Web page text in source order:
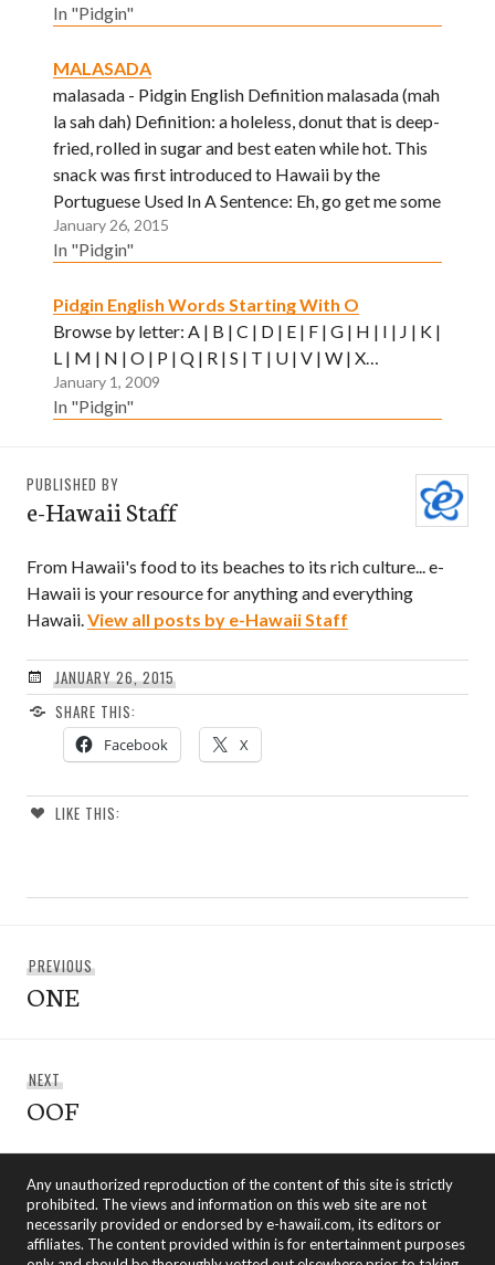
In "Pidgin"
MALASADA
malasada - Pidgin English Definition malasada (mah
la sah dah) Definition: a holeless, donut that is deep-
fried, rolled in sugar and best eaten while hot. This
snack was first introduced to Hawaii by the
Portuguese Used In A Sentence: Eh, go get me some
malasadas fo grind brah! I stay…
January 26, 2015
In "Pidgin"
Pidgin English Words Starting With O
Browse by letter: A | B | C | D | E | F | G | H | I | J | K |
L | M | N | O | P | Q | R | S | T | U | V | W | X…
January 1, 2009
In "Pidgin"
PUBLISHED BY
e-Hawaii Staff
From Hawaii's food to its beaches to its rich culture... e-
Hawaii is your resource for anything and everything
Hawaii. View all posts by e-Hawaii Staff
JANUARY 26, 2015
SHARE THIS:
Facebook X
LIKE THIS:
navigation
PREVIOUS
ONE
NEXT
post:
OOF
Any unauthorized reproduction of the content of this site is strictly
prohibited. The views and information on this web site are not
necessarily provided or endorsed by e-hawaii.com, its editors or
affiliates. The content provided within is for entertainment purposes